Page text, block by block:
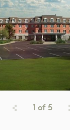
1 of5